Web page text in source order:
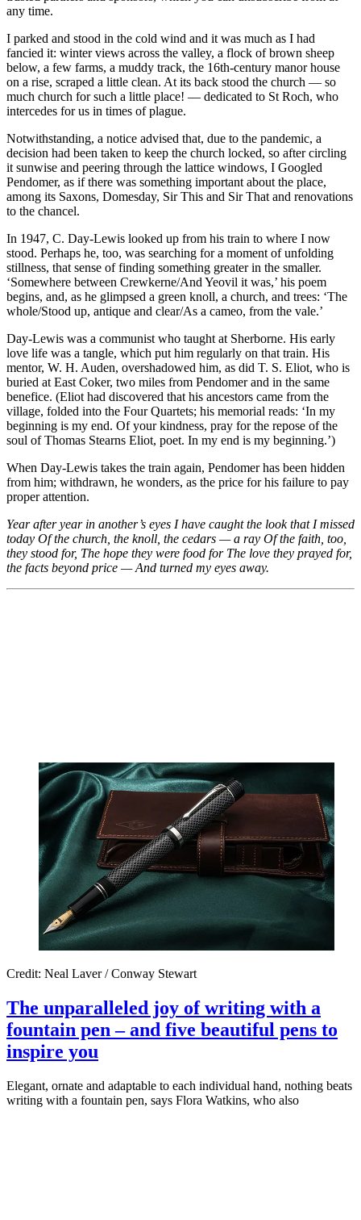
any time.
I parked and stood in the cold wind and it was much as I had
fancied it: winter views across the valley, a flock of brown sheep
below, a few farms, a muddy track, the 16th-century manor house
on a rise, scraped a little clean. At its back stood the church — so
much church for such a little place! — dedicated to St Roch, who
intercedes for us in times of plague.
Notwithstanding, a notice advised that, due to the pandemic, a
decision had been taken to keep the church locked, so after circling
it sunwise and peering through the lattice windows, I Googled
Pendomer, as if there was something important about the place,
among its Saxons, Domesday, Sir This and Sir That and renovations
to the chancel.
In 1947, C. Day-Lewis looked up from his train to where I now
stood. Perhaps he, too, was searching for a moment of unfolding
stillness, that sense of finding something greater in the smaller.
‘Somewhere between Crewkerne/And Yeovil it was,’ his poem
begins, and, as he glimpsed a green knoll, a church, and trees: ‘The
whole/Stood up, antique and clear/As a cameo, from the vale.’
Day-Lewis was a communist who taught at Sherborne. His early
love life was a tangle, which put him regularly on that train. His
mentor, W. H. Auden, overshadowed him, as did T. S. Eliot, who is
buried at East Coker, two miles from Pendomer and in the same
benefice. (Eliot had discovered that his ancestors came from the
village, folded into the Four Quartets; his memorial reads: ‘In my
beginning is my end. Of your kindness, pray for the repose of the
soul of Thomas Stearns Eliot, poet. In my end is my beginning.’)
When Day-Lewis takes the train again, Pendomer has been hidden
from him; withdrawn, he wonders, as the price for his failure to pay
proper attention.
Year after year in another’s eyes I have caught the look that I missed
today Of the church, the knoll, the cedars — a ray Of the faith, too,
they stood for, The hope they were food for The love they prayed for,
the facts beyond price — And turned my eyes away.
Credit: Neal Laver / Conway Stewart
The unparalleled joy of writing with a
fountain pen – and five beautiful pens to
inspire you
Elegant, ornate and adaptable to each individual hand, nothing beats
writing with a fountain pen, says Flora Watkins, who also